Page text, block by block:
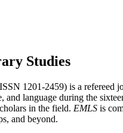
Studies
1201-2459) is a refereed
language during the
in the field. EMLS is
and beyond.